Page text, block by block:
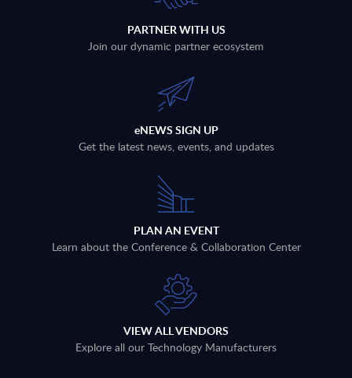
PARTNER WITH US
Join our dynamic partner ecosystem
eNEWS SIGN UP
Get the latest news, events, and updates
PLAN AN EVENT
Learn about the Conference & Collaboration Center
VIEW ALL VENDORS
Explore all our Technology Manufacturers